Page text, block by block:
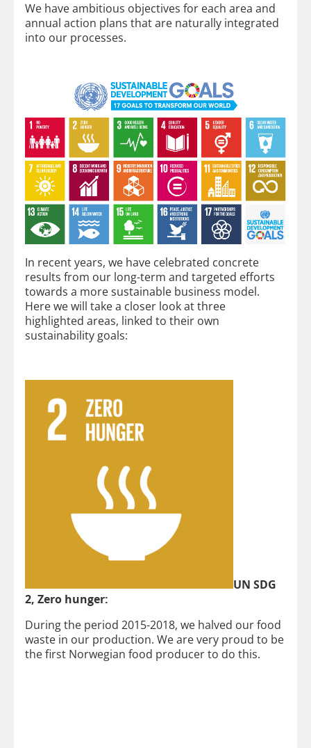
We have ambitious objectives for each area and
annual action plans that are naturally integrated
into our processes.
In recent years, we have celebrated concrete
results from our long-term and targeted efforts
towards a more sustainable business model.
Here we will take a closer look at three
highlighted areas, linked to their own
sustainability goals:
UN SDG
2, Zero hunger:
During the period 2015-2018, we halved our food
waste in our production. We are very proud to be
the first Norwegian food producer to do this.